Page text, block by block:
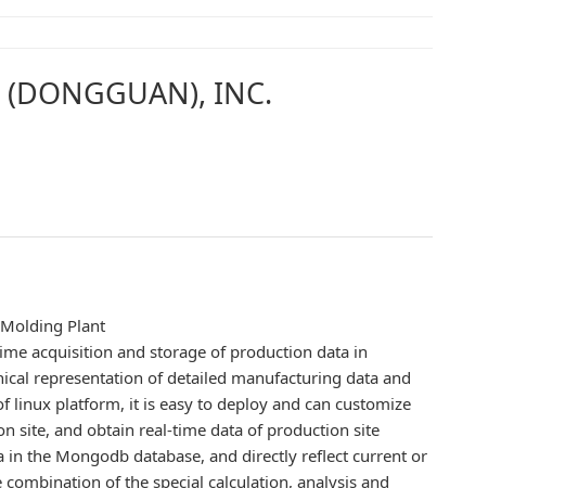
(DONGGUAN), INC.
Plant
acquisition and storage of production data in
representation of detailed manufacturing data and
linux platform, it is easy to deploy and can customize
site, and obtain real-time data of production site
the Mongodb database, and directly reflect current or
of the special calculation, analysis and